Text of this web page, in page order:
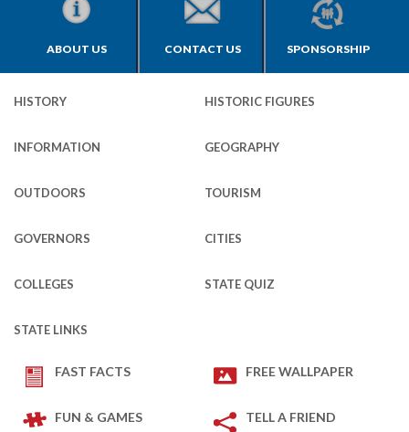
ABOUT US CONTACT US SPONSORSHIP
HISTORY HISTORIC FIGURES
INFORMATION GEOGRAPHY
OUTDOORS TOURISM
GOVERNORS CITIES
COLLEGES STATE QUIZ
STATE LINKS
FAST FACTS FREE WALLPAPER
FUN & GAMES TELL A FRIEND